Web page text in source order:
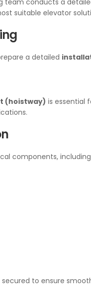
team conducts a
suitable elevator
a detailed
(hoistway) is essential
components,
to ensure